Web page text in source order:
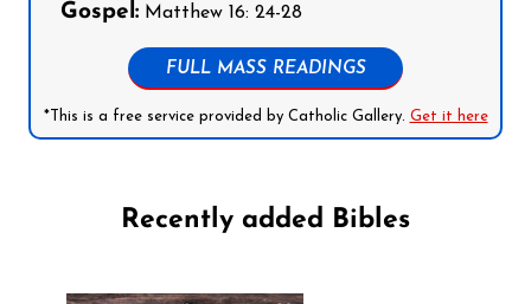
Gospel: Matthew 16: 24-28
FULL MASS READINGS
*This is a free service provided by Catholic Gallery. Get it here
Recently added Bibles